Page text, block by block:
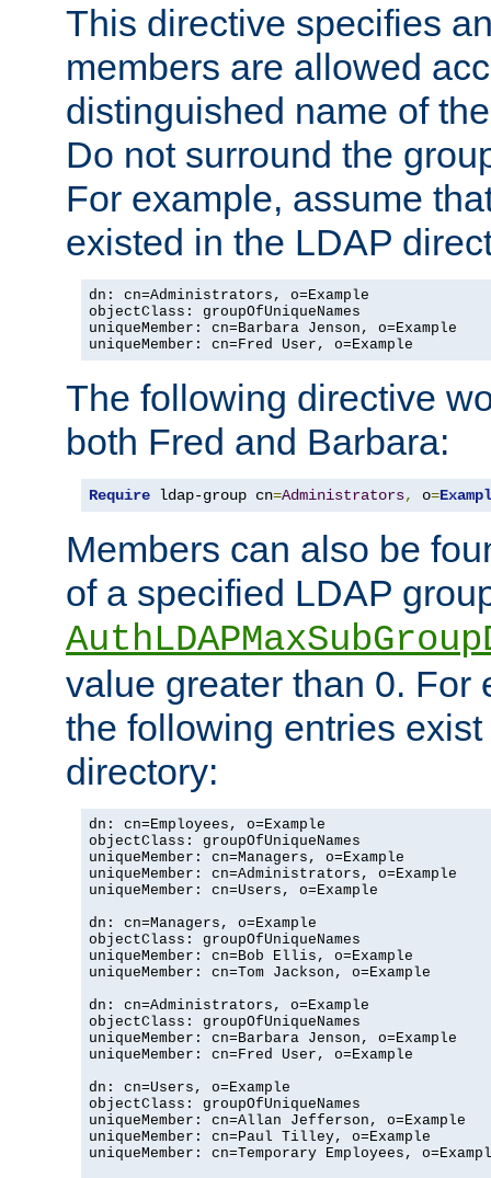
This directive specifies
members are allowed
distinguished name of
Do not surround the
For example, assume
existed in the LDAP
dn: cn=Administrators, o=Example
objectClass: groupOfUniqueNames
uniqueMember: cn=Barbara Jenson, o=Example
uniqueMember: cn=Fred User, o=Example
The following directive
both Fred and Barbara:
Require ldap-group cn=Administrators, o=
Members can also be
of a specified LDAP
value greater than 0. For
the following entries
directory:
dn: cn=Employees, o=Example
objectClass: groupOfUniqueNames
uniqueMember: cn=Managers, o=Example
uniqueMember: cn=Administrators, o=Example
uniqueMember: cn=Users, o=Example
dn: cn=Managers, o=Example
objectClass: groupOfUniqueNames
uniqueMember: cn=Bob Ellis, o=Example
uniqueMember: cn=Tom Jackson, o=Example
dn: cn=Administrators, o=Example
objectClass: groupOfUniqueNames
uniqueMember: cn=Barbara Jenson, o=Example
uniqueMember: cn=Fred User, o=Example
dn: cn=Users, o=Example
objectClass: groupOfUniqueNames
uniqueMember: cn=Allan Jefferson, o=Example
uniqueMember: cn=Paul Tilley, o=Example
uniqueMember: cn=Temporary Employees,